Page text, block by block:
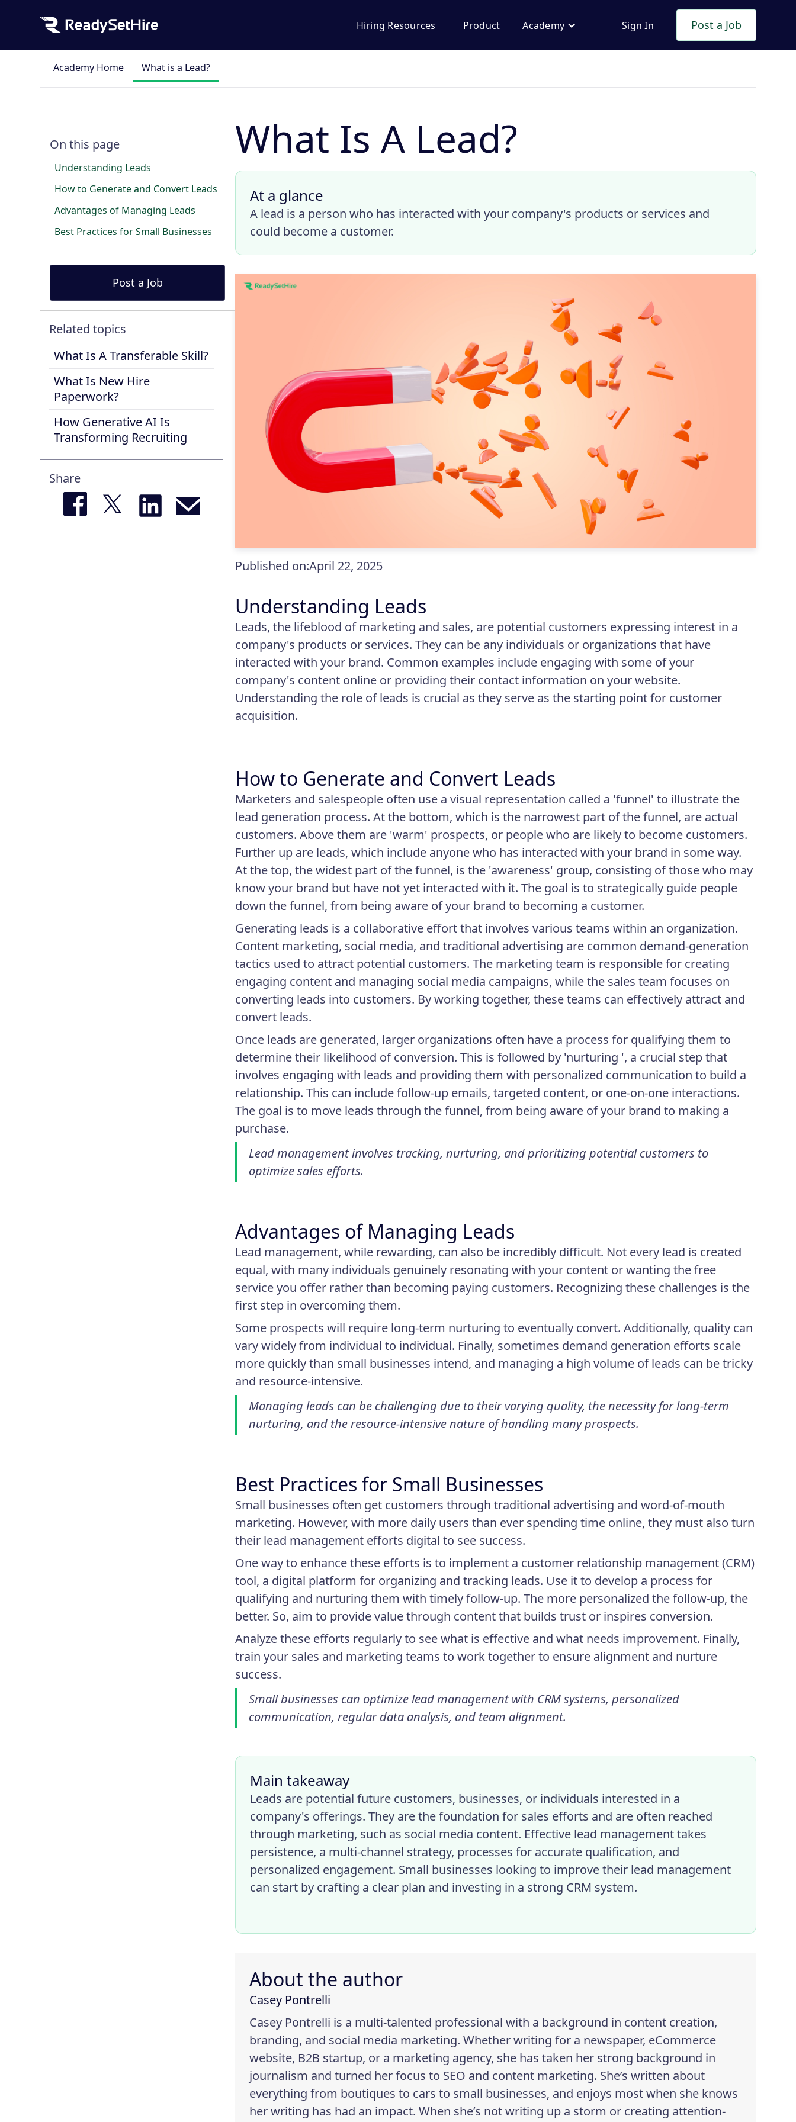
Hiring Resources Product Academy Sign In Post a Job
Academy Home What is a Lead?
On this page
Understanding Leads
How to Generate and Convert Leads
Advantages of Managing Leads
Best Practices for Small Businesses
Post a Job
Related topics
What Is A Transferable Skill?
What Is New Hire
Paperwork?
How Generative AI Is
Transforming Recruiting
Share
What Is A Lead?
At a glance
A lead is a person who has interacted with your company's products or services and
could become a customer.
Published on:April 22, 2025
Understanding Leads
Leads, the lifeblood of marketing and sales, are potential customers expressing interest in a
company's products or services. They can be any individuals or organizations that have
interacted with your brand. Common examples include engaging with some of your
company's content online or providing their contact information on your website.
Understanding the role of leads is crucial as they serve as the starting point for customer
acquisition.
How to Generate and Convert Leads
Marketers and salespeople often use a visual representation called a 'funnel' to illustrate the
lead generation process. At the bottom, which is the narrowest part of the funnel, are actual
customers. Above them are 'warm' prospects, or people who are likely to become customers.
Further up are leads, which include anyone who has interacted with your brand in some way.
At the top, the widest part of the funnel, is the 'awareness' group, consisting of those who may
know your brand but have not yet interacted with it. The goal is to strategically guide people
down the funnel, from being aware of your brand to becoming a customer.
Generating leads is a collaborative effort that involves various teams within an organization.
Content marketing, social media, and traditional advertising are common demand-generation
tactics used to attract potential customers. The marketing team is responsible for creating
engaging content and managing social media campaigns, while the sales team focuses on
converting leads into customers. By working together, these teams can effectively attract and
convert leads.
Once leads are generated, larger organizations often have a process for qualifying them to
determine their likelihood of conversion. This is followed by 'nurturing ', a crucial step that
involves engaging with leads and providing them with personalized communication to build a
relationship. This can include follow-up emails, targeted content, or one-on-one interactions.
The goal is to move leads through the funnel, from being aware of your brand to making a
purchase.
Lead management involves tracking, nurturing, and prioritizing potential customers to
optimize sales efforts.
Advantages of Managing Leads
Lead management, while rewarding, can also be incredibly difficult. Not every lead is created
equal, with many individuals genuinely resonating with your content or wanting the free
service you offer rather than becoming paying customers. Recognizing these challenges is the
first step in overcoming them.
Some prospects will require long-term nurturing to eventually convert. Additionally, quality can
vary widely from individual to individual. Finally, sometimes demand generation efforts scale
more quickly than small businesses intend, and managing a high volume of leads can be tricky
and resource-intensive.
Managing leads can be challenging due to their varying quality, the necessity for long-term
nurturing, and the resource-intensive nature of handling many prospects.
Best Practices for Small Businesses
Small businesses often get customers through traditional advertising and word-of-mouth
marketing. However, with more daily users than ever spending time online, they must also turn
their lead management efforts digital to see success.
One way to enhance these efforts is to implement a customer relationship management (CRM)
tool, a digital platform for organizing and tracking leads. Use it to develop a process for
qualifying and nurturing them with timely follow-up. The more personalized the follow-up, the
better. So, aim to provide value through content that builds trust or inspires conversion.
Analyze these efforts regularly to see what is effective and what needs improvement. Finally,
train your sales and marketing teams to work together to ensure alignment and nurture
success.
Small businesses can optimize lead management with CRM systems, personalized
communication, regular data analysis, and team alignment.
Main takeaway
Leads are potential future customers, businesses, or individuals interested in a
company's offerings. They are the foundation for sales efforts and are often reached
through marketing, such as social media content. Effective lead management takes
persistence, a multi-channel strategy, processes for accurate qualification, and
personalized engagement. Small businesses looking to improve their lead management
can start by crafting a clear plan and investing in a strong CRM system.
About the author
Casey Pontrelli
Casey Pontrelli is a multi-talented professional with a background in content creation,
branding, and social media marketing. Whether writing for a newspaper, eCommerce
website, B2B startup, or a marketing agency, she has taken her strong background in
journalism and turned her focus to SEO and content marketing. She’s written about
everything from boutiques to cars to small businesses, and enjoys most when she knows
her writing has had an impact. When she’s not writing up a storm or creating attention-